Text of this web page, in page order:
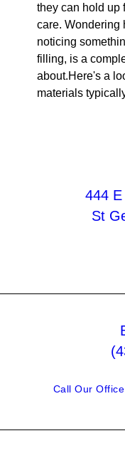
they can hold up
care. Wondering
noticing
filling, is a
about.Here's a
materials
444
St
Call Our